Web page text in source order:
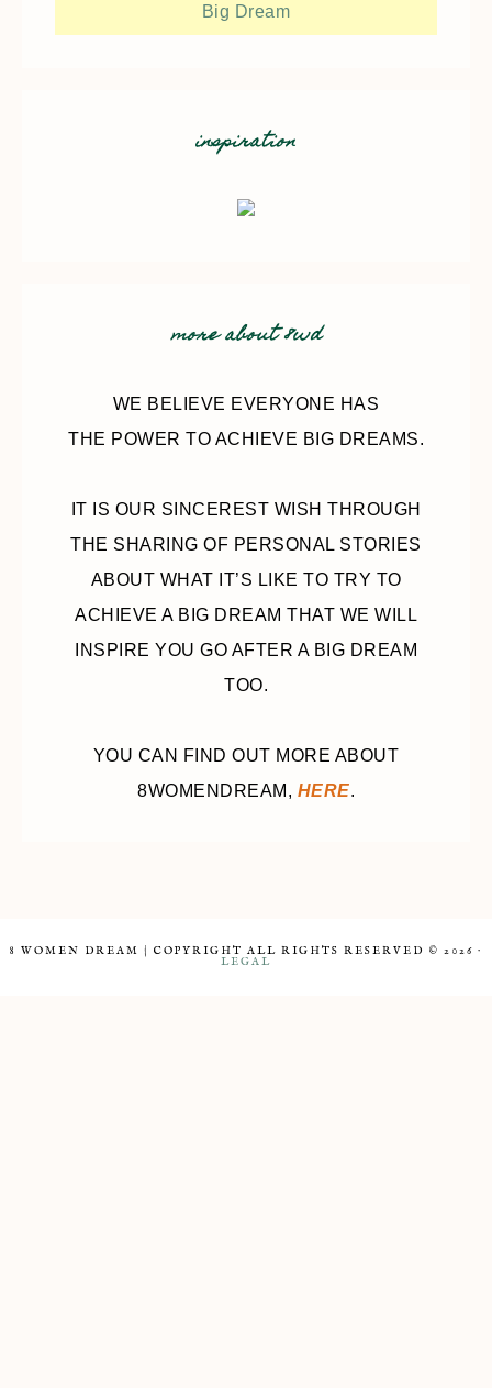
Big Dream
inspiration
more about 8wd
WE BELIEVE EVERYONE HAS
THE POWER TO ACHIEVE BIG DREAMS.
IT IS OUR SINCEREST WISH THROUGH
THE SHARING OF PERSONAL STORIES
ABOUT WHAT IT’S LIKE TO TRY TO
ACHIEVE A BIG DREAM THAT WE WILL
INSPIRE YOU GO AFTER A BIG DREAM
TOO.
YOU CAN FIND OUT MORE ABOUT
8WOMENDREAM, HERE.
8 WOMEN DREAM | COPYRIGHT ALL RIGHTS RESERVED © 2026 ·
LEGAL